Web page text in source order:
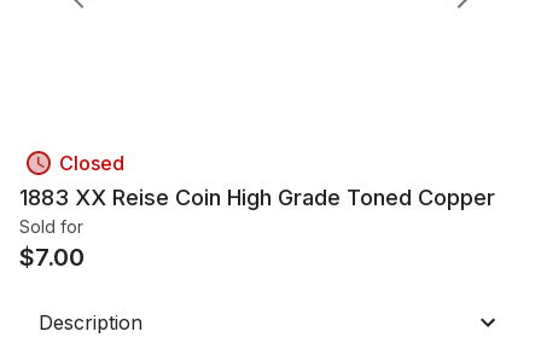
Closed
1883 XX Reise Coin High Grade Toned Copper
Sold for
$7.00
Description